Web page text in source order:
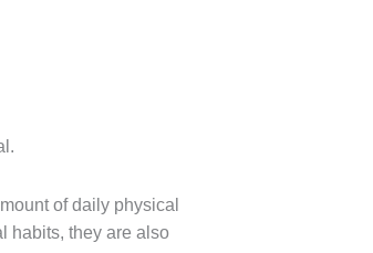
of daily physical
habits, they are also